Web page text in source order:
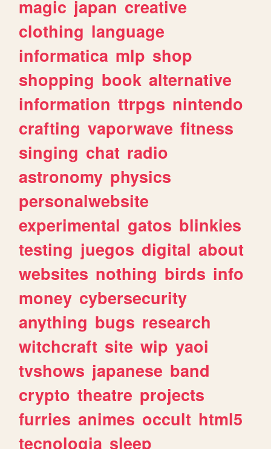
magic japan creative
clothing language
informatica mlp shop
shopping book alternative
information ttrpgs nintendo
crafting vaporwave fitness
singing chat radio
astronomy physics
personalwebsite
experimental gatos blinkies
testing juegos digital about
websites nothing birds info
money cybersecurity
anything bugs research
witchcraft site wip yaoi
tvshows japanese band
crypto theatre projects
furries animes occult html5
tecnologia sleep